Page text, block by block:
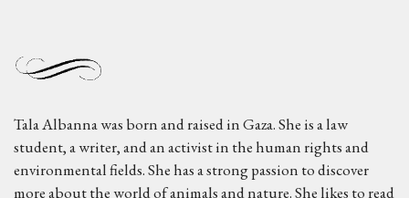
Tala Albanna was born and raised in Gaza. She is a law
student, a writer, and an activist in the human rights and
environmental fields. She has a strong passion to discover
more about the world of animals and nature. She likes to read